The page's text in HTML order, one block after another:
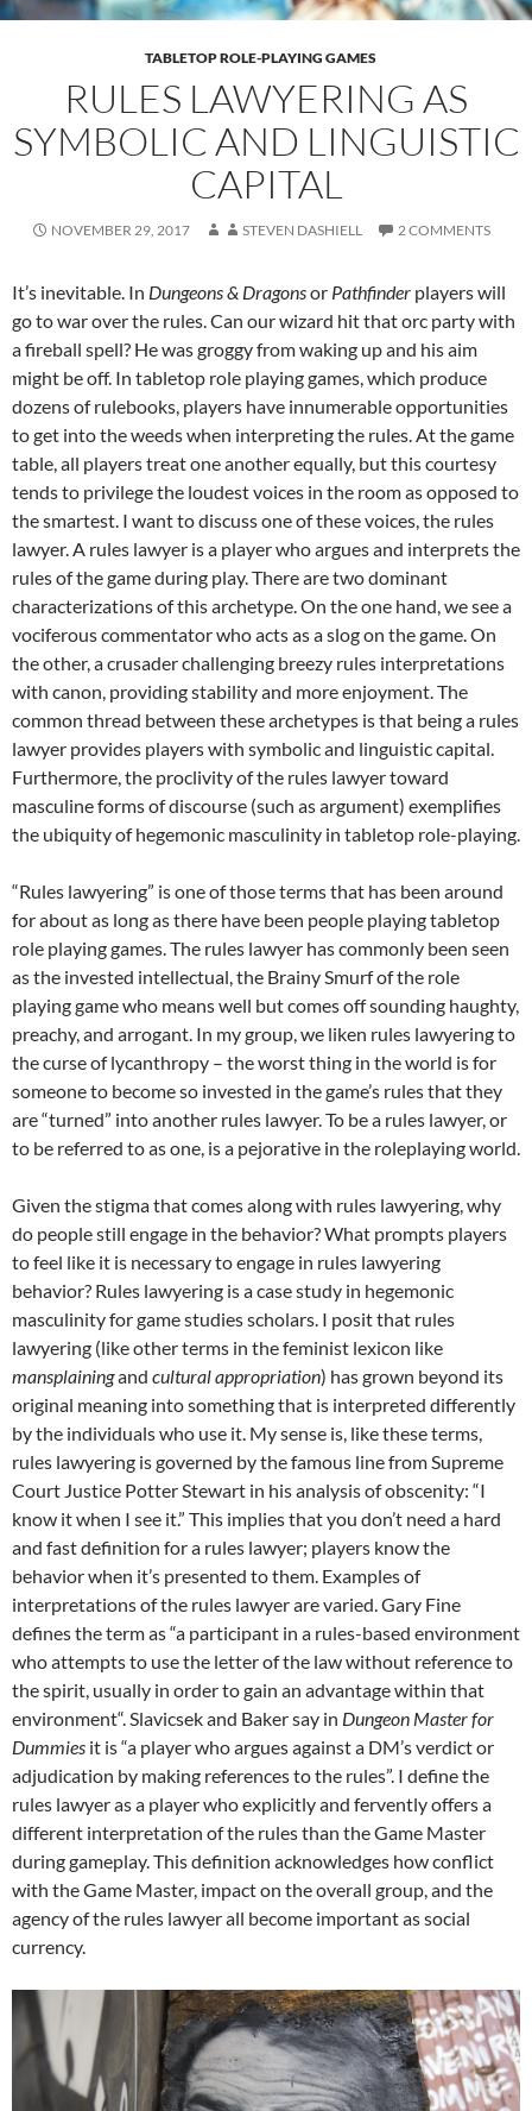
TABLETOP ROLE-PLAYING GAMES
RULES LAWYERING AS
SYMBOLIC AND LINGUISTIC
CAPITAL
NOVEMBER 29, 2017 STEVEN DASHIELL 2 COMMENTS
It’s inevitable. In Dungeons & Dragonsor Pathfinder players will
go to war over the rules. Can our wizard hit that orc party with
a fireball spell? He was groggy from waking up and his aim
might be off. In tabletop role playing games, which produce
dozens of rulebooks, players have innumerable opportunities
to get into the weeds when interpreting the rules. At the game
table, all players treat one another equally, but this courtesy
tends to privilege the loudest voices in the room as opposed to
the smartest. I want to discuss one of these voices, the rules
lawyer. A rules lawyer is a player who argues and interprets the
rules of the game during play. There are two dominant
characterizations of this archetype. On the one hand, we see a
vociferous commentator who acts as a slog on the game. On
the other, a crusader challenging breezy rules interpretations
with canon, providing stability and more enjoyment. The
common thread between these archetypes is that being a rules
lawyer provides players with symbolic and linguistic capital.
Furthermore, the proclivity of the rules lawyer toward
masculine forms of discourse (such as argument) exemplifies
the ubiquity of hegemonic masculinity in tabletop role-playing.
“Rules lawyering” is one of those terms that has been around
for about as long as there have been people playing tabletop
role playing games. The rules lawyer has commonly been seen
as the invested intellectual, the Brainy Smurf of the role
playing game who means well but comes off sounding haughty,
preachy, and arrogant. In my group, we liken rules lawyering to
the curse of lycanthropy – the worst thing in the world is for
someone to become so invested in the game’s rules that they
are “turned” into another rules lawyer. To be a rules lawyer, or
to be referred to as one, is a pejorative in the roleplaying world.
Given the stigma that comes along with rules lawyering, why
do people still engage in the behavior? What prompts players
to feel like it is necessary to engage in rules lawyering
behavior? Rules lawyering is a case study in hegemonic
masculinity for game studies scholars. I posit that rules
lawyering (like other terms in the feminist lexicon like
mansplainingand cultural appropriation) has grown beyond its
original meaning into something that is interpreted differently
by the individuals who use it. My sense is, like these terms,
rules lawyering is governed by the famous line from Supreme
Court Justice Potter Stewart in his analysis of obscenity: “I
know it when I see it.” This implies that you don’t need a hard
and fast definition for a rules lawyer; players know the
behavior when it’s presented to them. Examples of
interpretations of the rules lawyer are varied. Gary Fine
defines the term as “a participant in a rules-based environment
who attempts to use the letter of the law without reference to
the spirit, usually in order to gain an advantage within that
environment“. Slavicsek and Baker say in Dungeon Master for
Dummies it is “a player who argues against a DM’s verdict or
adjudication by making references to the rules”. I define the
rules lawyer as a player who explicitly and fervently offers a
different interpretation of the rules than the Game Master
during gameplay. This definition acknowledges how conflict
with the Game Master, impact on the overall group, and the
agency of the rules lawyer all become important as social
currency.